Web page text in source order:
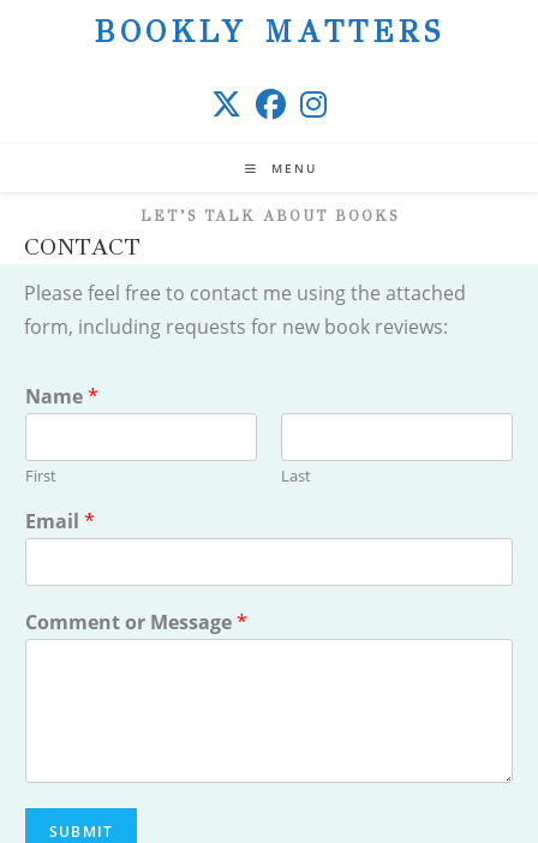
BOOKLY MATTERS
MENU
LET’S TALK ABOUT BOOKS
CONTACT
Please feel free to contact me using the attached
form, including requests for new book reviews:
Name*
First Last
Email *
Comment or Message*
SUBMIT